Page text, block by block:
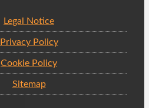
Legal Notice
Privacy Policy
Cookie Policy
Sitemap